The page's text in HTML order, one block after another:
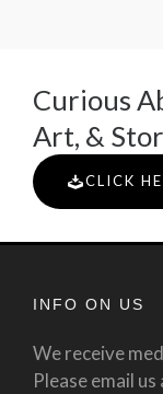
Curious
Art, &
CLICK
INFO ON US
We receive
Please email